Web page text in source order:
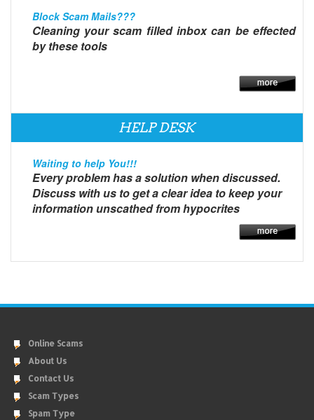
Block Scam Mails???
Cleaning your scam filled inbox can be effected
by these tools
HELP DESK
Waiting to help You!!!
Every problem has a solution when discussed.
Discuss with us to get a clear idea to keep your
information unscathed from hypocrites
Online Scams
About Us
Contact Us
Scam Types
Spam Type